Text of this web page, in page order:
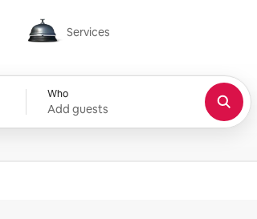
Services
Services
Who
Add guests